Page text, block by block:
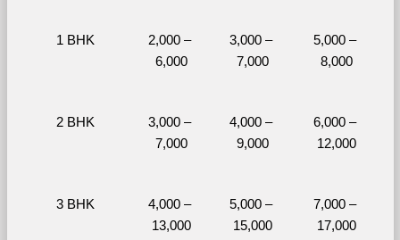
1 BHK
2,000 –
6,000
3,000 –
7,000
5,000 –
8,000
2 BHK
3,000 –
7,000
4,000 –
9,000
6,000 –
12,000
3 BHK
4,000 –
13,000
5,000 –
15,000
7,000 –
17,000